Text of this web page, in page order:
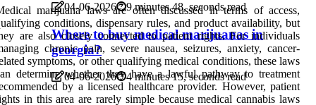
04-06-2026 9 minutes 48, seconds read
Where to buy medical marijuanas in
georgia?
04-06-2026 4 minutes 15, seconds read
marijuana laws are often discussed in terms of access,
conditions, dispensary rules, and product availability, but
are also closely connected to patient rights. For individuals
chronic pain, severe nausea, seizures, anxiety, cancer-
symptoms, or other qualifying medical conditions, these laws
determine whether they have a lawful pathway to treatment
by a licensed healthcare provider. However, patient
in this area are rarely simple because medical cannabis laws